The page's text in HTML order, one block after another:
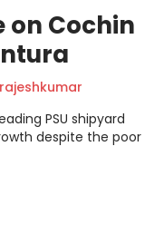
Cochin
rajeshkumar
PSU shipyard
despite the poor